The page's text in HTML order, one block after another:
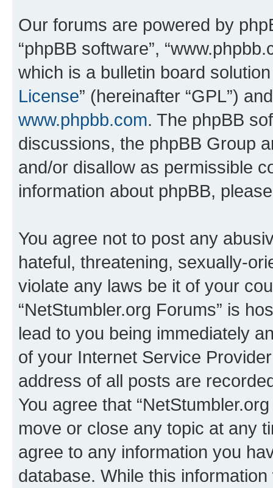
Our forums are powered by
“phpBB software”,
which is a bulletin board
License” (hereinafter “GPL”)
www.phpbb.com. The phpBB
discussions, the phpBB Group
and/or disallow as permissible
information about phpBB,
You agree not to post any
hateful, threatening, sexually-
violate any laws be it of your
“NetStumbler.org Forums” is
lead to you being immediately
of your Internet Service
address of all posts are
You agree that
move or close any topic at any
agree to any information you
database. While this